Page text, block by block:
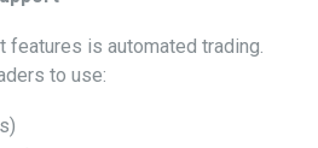
features is automated trading.
to use: